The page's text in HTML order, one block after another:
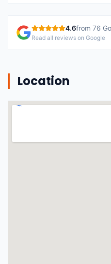
4.6from 76
Read all reviews on Google
Location